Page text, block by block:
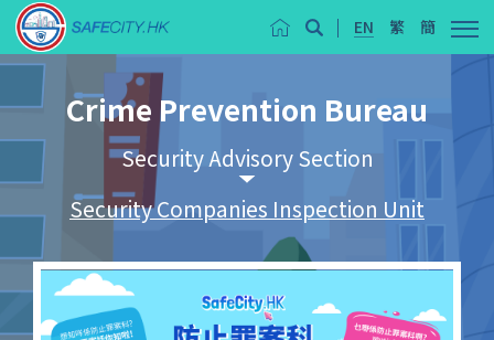
EN 繁 簡
Crime Prevention Bureau
Security Advisory Section
Security Companies Inspection Unit